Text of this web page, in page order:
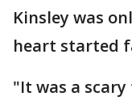
Kinsley was
heart started
"It was a